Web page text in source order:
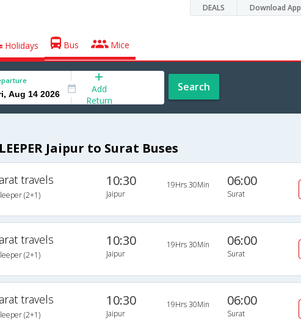
DEALS Download App
Holidays Bus Mice
Add
Return
Search
Jaipur to Surat Buses
travels
(2+1)
10:30
Jaipur
19Hrs 30Min 06:00
Surat
travels
(2+1)
10:30
Jaipur
19Hrs 30Min 06:00
Surat
travels
(2+1)
10:30
Jaipur
19Hrs 30Min 06:00
Surat